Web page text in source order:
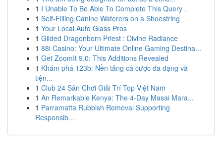
1 I Unable To Be Able To Complete This Query .
1 Self-Filling Canine Waterers on a Shoestring
1 Your Local Auto Glass Pros
1 Gilded Dragonborn Priest : Divine Radiance
1 88i Casino: Your Ultimate Online Gaming Destina...
1 Get ZoomIt 9.0: This Additions Revealed
1 Khám phá 123b: Nền tảng cá cược đa dạng và
tiện...
1 Club 24 Sân Chơi Giải Trí Top Việt Nam
1 An Remarkable Kenya: The 4-Day Masai Mara...
1 Parramatta Rubbish Removal Supporting
Responsib...